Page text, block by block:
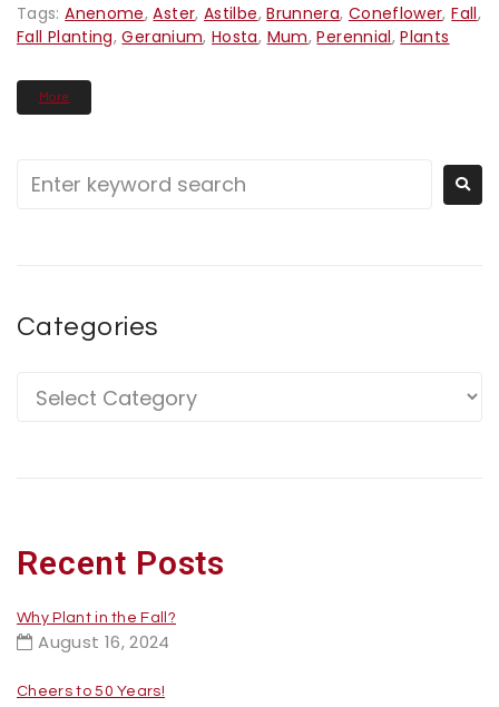
Tags:Anenome,Aster, Astilbe,Brunnera, Coneflower,Fall,
Fall Planting,Geranium,Hosta, Mum,Perennial,Plants
More
Categories
Recent Posts
Why Plant in the Fall?
August 16, 2024
Cheers to 50 Years!